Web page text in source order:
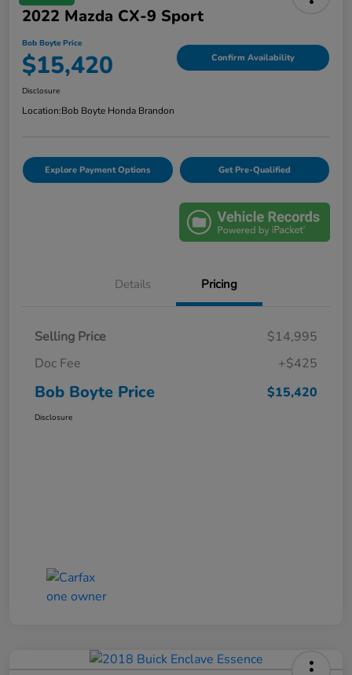
2022 Mazda CX-9 Sport
Bob Boyte Price
$15,420 Confirm Availability
Disclosure
Location:Bob Boyte Honda Brandon
Explore Payment Options Get Pre-Qualified
Details Pricing
Selling Price
$14,995
Doc Fee
+$425
Bob Boyte Price $15,420
Disclosure